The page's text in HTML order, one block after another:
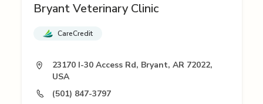
Bryant Veterinary Clinic
CareCredit
23170 I-30 Access Rd, Bryant, AR 72022,
USA
(501) 847-3797